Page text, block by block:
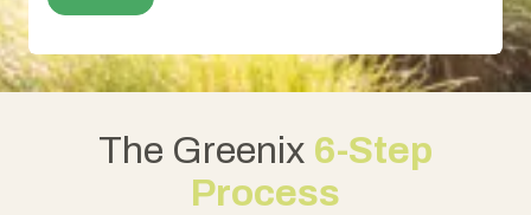
The Greenix 6-Step
Process